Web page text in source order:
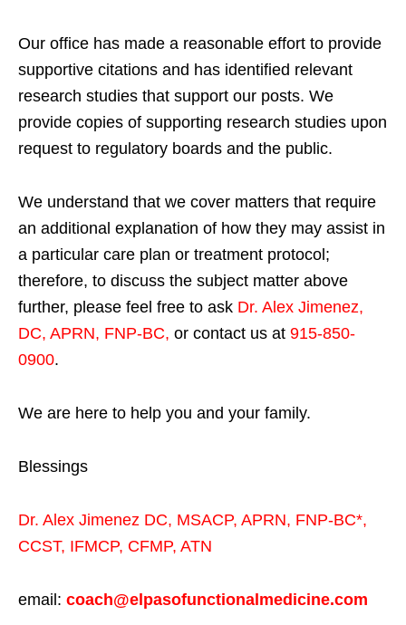
Our office has made a reasonable effort to provide
supportive citations and has identified relevant
research studies that support our posts. We
provide copies of supporting research studies upon
request to regulatory boards and the public.
We understand that we cover matters that require
an additional explanation of how they may assist in
a particular care plan or treatment protocol;
therefore, to discuss the subject matter above
further, please feel free to ask Dr. Alex Jimenez,
DC, APRN, FNP-BC, or contact us at 915-850-
0900.
We are here to help you and your family.
Blessings
Dr. Alex Jimenez DC, MSACP, APRN, FNP-BC*,
CCST, IFMCP, CFMP, ATN
email: coach@elpasofunctionalmedicine.com